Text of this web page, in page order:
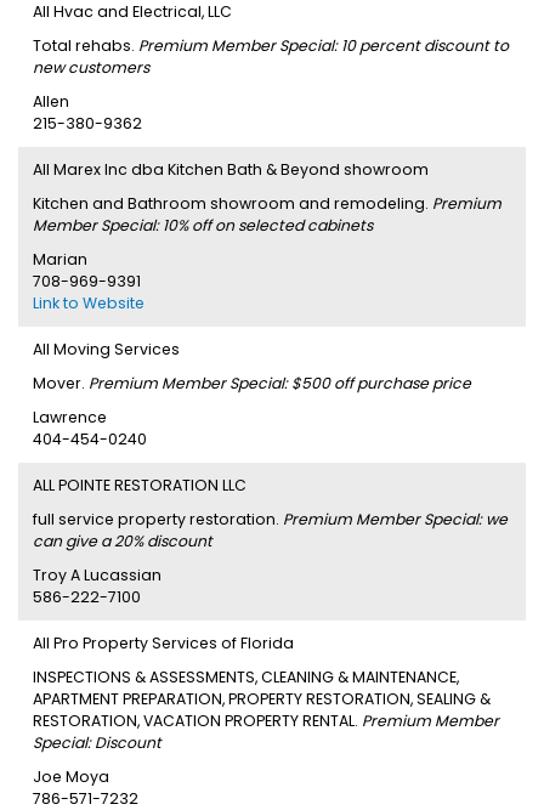
All Hvac and Electrical, LLC
Total rehabs. Premium Member Special: 10 percent discount to
new customers
Allen
215-380-9362
All Marex Inc dba Kitchen Bath & Beyond showroom
Kitchen and Bathroom showroom and remodeling. Premium
Member Special: 10% off on selected cabinets
Marian
708-969-9391
Link to Website
All Moving Services
Mover. Premium Member Special: $500 off purchase price
Lawrence
404-454-0240
ALL POINTE RESTORATION LLC
full service property restoration. Premium Member Special: we
can give a 20% discount
Troy A Lucassian
586-222-7100
All Pro Property Services of Florida
INSPECTIONS & ASSESSMENTS, CLEANING & MAINTENANCE,
APARTMENT PREPARATION, PROPERTY RESTORATION, SEALING &
RESTORATION, VACATION PROPERTY RENTAL. Premium Member
Special: Discount
Joe Moya
786-571-7232